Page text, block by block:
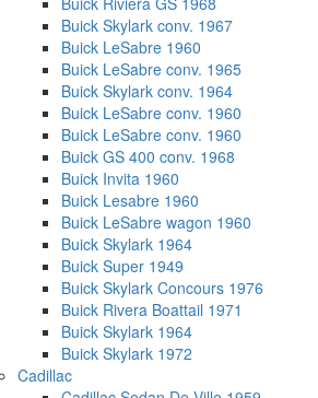
Buick Skylark conv. 1967
Buick LeSabre 1960
Buick LeSabre conv. 1965
Buick Skylark conv. 1964
Buick LeSabre conv. 1960
Buick LeSabre conv. 1960
Buick GS 400 conv. 1968
Buick Invita 1960
Buick Lesabre 1960
Buick LeSabre wagon 1960
Buick Skylark 1964
Buick Super 1949
Buick Skylark Concours 1976
Buick Rivera Boattail 1971
Buick Skylark 1964
Buick Skylark 1972
Cadillac